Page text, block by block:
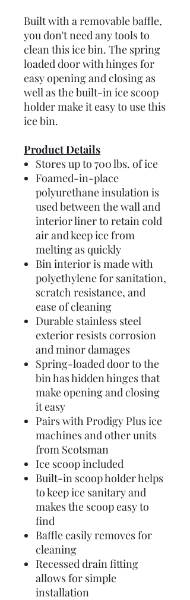
Built with a removable baffle,
you don't need any tools to
clean this ice bin. The spring
loaded door with hinges for
easy opening and closing as
well as the built-in ice scoop
holder make it easy to use this
ice bin.
Product Details
Stores up to 700 lbs. of ice
Foamed-in-place
polyurethane insulation is
used between the wall and
interior liner to retain cold
air and keep ice from
melting as quickly
Bin interior is made with
polyethylene for sanitation,
scratch resistance, and
ease of cleaning
Durable stainless steel
exterior resists corrosion
and minor damages
Spring-loaded door to the
bin has hidden hinges that
make opening and closing
it easy
Pairs with Prodigy Plus ice
machines and other units
from Scotsman
Ice scoop included
Built-in scoop holder helps
to keep ice sanitary and
makes the scoop easy to
find
Baffle easily removes for
cleaning
Recessed drain fitting
allows for simple
installation